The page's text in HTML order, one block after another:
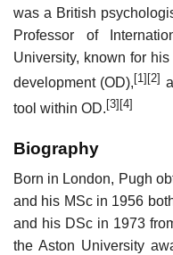
was a British
Professor of
University, known for
development (OD), [1] [2]
tool within OD.[3][4]
Biography
Born in London, Pugh
and his MSc in 1956
and his DSc in 1973
the Aston University